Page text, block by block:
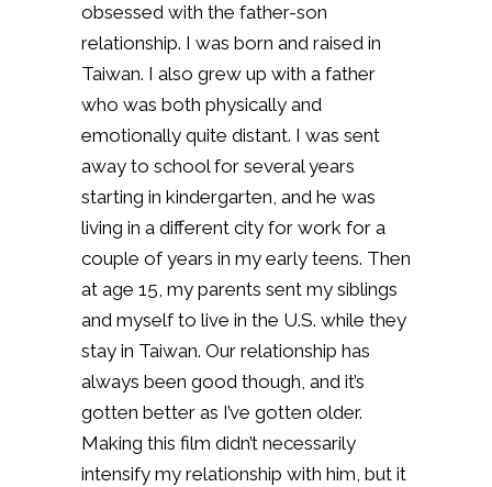
obsessed with the father-son
relationship. I was born and raised in
Taiwan. I also grew up with a father
who was both physically and
emotionally quite distant. I was sent
away to school for several years
starting in kindergarten, and he was
living in a different city for work for a
couple of years in my early teens. Then
at age 15, my parents sent my siblings
and myself to live in the U.S. while they
stay in Taiwan. Our relationship has
always been good though, and it’s
gotten better as I’ve gotten older.
Making this film didn’t necessarily
intensify my relationship with him, but it